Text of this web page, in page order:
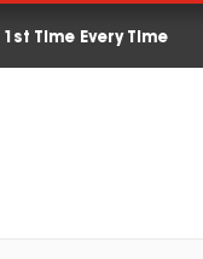
Time Every Time